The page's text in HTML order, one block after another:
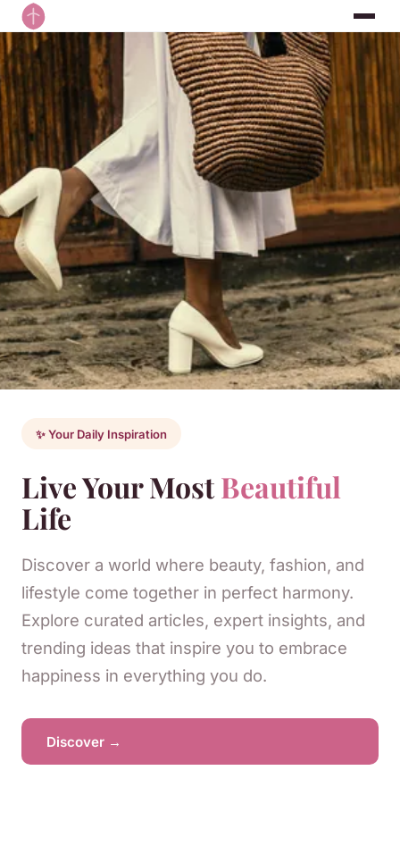
✨ Your Daily Inspiration
Live Your MostBeautiful
Life
Discover a world where beauty, fashion, and
lifestyle come together in perfect harmony.
Explore curated articles, expert insights, and
trending ideas that inspire you to embrace
happiness in everything you do.
Discover →